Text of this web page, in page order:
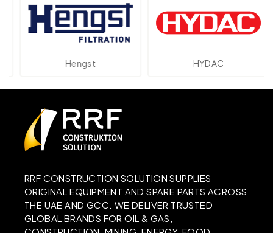
Hengst HYDAC
RRF CONSTRUCTION SOLUTION SUPPLIES
ORIGINAL EQUIPMENT AND SPARE PARTS ACROSS
THE UAE AND GCC. WE DELIVER TRUSTED
GLOBAL BRANDS FOR OIL & GAS,